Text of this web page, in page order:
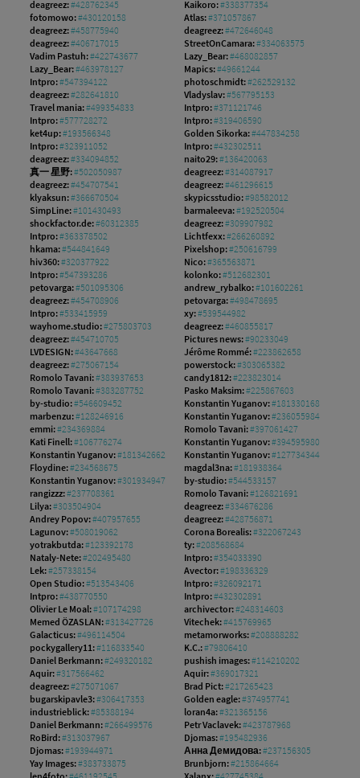
deagreez:#428762345 Kaikoro:#338377354
fotomowo:#430120158 Atlas:#371057867
deagreez:#458775940 deagreez:#472646048
deagreez:#406717015 StreetOnCamara:#334063575
Vadim Pastuh:#422743677 Lazy_Bear:#468082857
Lazy_Bear:#463978127 Mapics:#49661244
Intpro:#547394122 photoschmidt:#262529132
deagreez:#282641810 Vladyslav:#567795153
Travel mania:#499354833 Intpro:#371121746
Intpro:#577728272 Intpro:#319406590
ket4up:#193566348 Golden Sikorka:#447834258
Intpro:#323911052 Intpro:#432302511
deagreez:#334094852 naito29:#136420063
真一 星野:#502050987 deagreez:#314087917
deagreez:#454707541 deagreez:#461296615
klyaksun:#366670504 skypicsstudio:#98582012
SimpLine:#101430493 barmaleeva:#192520504
shockfactor.de:#60312385 deagreez:#309907982
Intpro:#363378502 Lichtfexx:#266260892
hkama:#544841649 Pixelshop:#250616799
hiv360:#320377922 Nico:#365563871
Intpro:#547393286 kolonko:#512682301
petovarga:#501095306 andrew_rybalko:#101602261
deagreez:#454708906 petovarga:#498478695
Intpro:#533415959 xy:#539544982
wayhome.studio:#275803703 deagreez:#460855817
deagreez:#454710705 Pictures news:#90233049
LVDESIGN:#43647668 Jérôme Rommé:#223862658
deagreez:#275067154 powerstock:#303065382
Romolo Tavani:#383937653 candy1812:#223823014
Romolo Tavani:#383287752 Pasko Maksim:#225867603
by-studio:#546609452 Konstantin Yuganov:#181330168
marbenzu:#128246916 Konstantin Yuganov:#236055984
emmi:#234369884 Romolo Tavani:#397061427
Kati Finell:#106776274 Konstantin Yuganov:#394595980
Konstantin Yuganov:#181342662 Konstantin Yuganov:#127734344
Floydine:#234568675 magdal3na:#181938364
Konstantin Yuganov:#301934947 by-studio:#544533157
rangizzz:#237708361 Romolo Tavani:#126821691
Lilya:#303504904 deagreez:#334676286
Andrey Popov:#407957655 deagreez:#428756871
Lagunov:#508019062 Corona Borealis:#322067243
yotrakbutda:#123392178 ty:#208568684
Nataly-Nete:#202495480 Intpro:#354033390
Lek:#257338154 Avector:#198336329
Open Studio:#513543406 Intpro:#326092171
Intpro:#438770550 Intpro:#432302891
Olivier Le Moal:#107174298 archivector:#248314603
Memed ÖZASLAN:#313427726 Vitechek:#415769965
Galacticus:#496114504 metamorworks:#208888282
pockygallery11:#116833540 K.C.:#79806410
Daniel Berkmann:#249320182 pushish images:#114210202
Aquir:#317566462 Aquir:#369017321
deagreez:#275071067 Brad Pict:#217265423
bugarskipavle3:#306417353 Golden eagle:#374957741
industrieblick:#85388194 loran4a:#321365156
Daniel Berkmann:#266499576 Petr Vaclavek:#423787968
RoBird:#313037967 Djomas:#195482936
Djomas:#193944971 Анна Демидова:#237156305
Yay Images:#383733875 Brunbjorn:#215864664